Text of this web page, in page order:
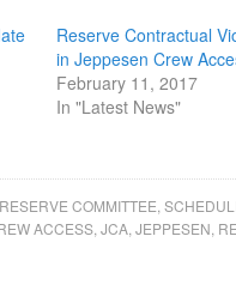
Reserve Contractual
in Jeppesen Crew
February 11, 2017
In "Latest News"
RESERVE COMMITTEE
ACCESS JCA JEPPESEN